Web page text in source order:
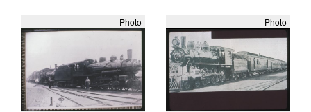
Photo Photo